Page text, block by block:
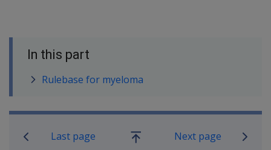
In this part
Rulebase for myeloma
Book traversal links for SOP
Last page
Go
Next page